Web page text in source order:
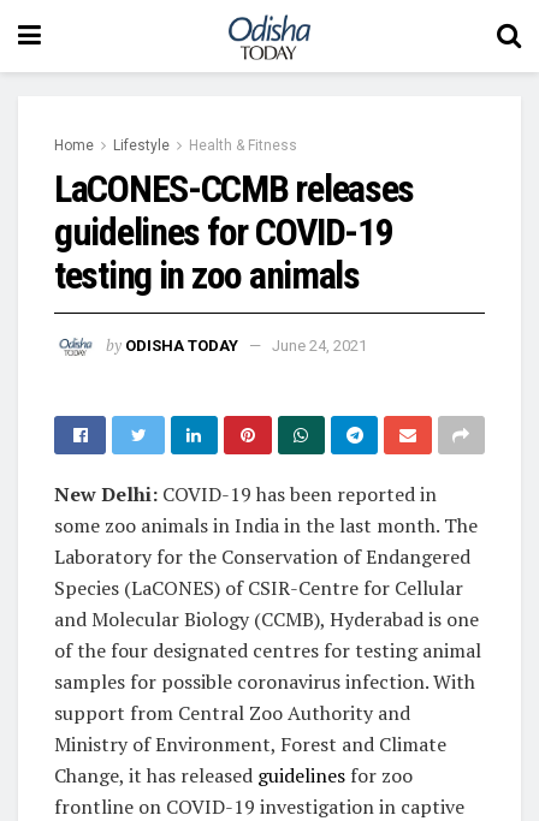
Home Lifestyle Health & Fitness
LaCONES-CCMB releases
guidelines for COVID-19
testing in zoo animals
by ODISHA TODAY June 24, 2021
New Delhi: COVID-19 has been reported in
some zoo animals in India in the last month. The
Laboratory for the Conservation of Endangered
Species (LaCONES) of CSIR-Centre for Cellular
and Molecular Biology (CCMB), Hyderabad is one
of the four designated centres for testing animal
samples for possible coronavirus infection. With
support from Central Zoo Authority and
Ministry of Environment, Forest and Climate
Change, it has released guidelines for zoo
frontline on COVID-19 investigation in captive